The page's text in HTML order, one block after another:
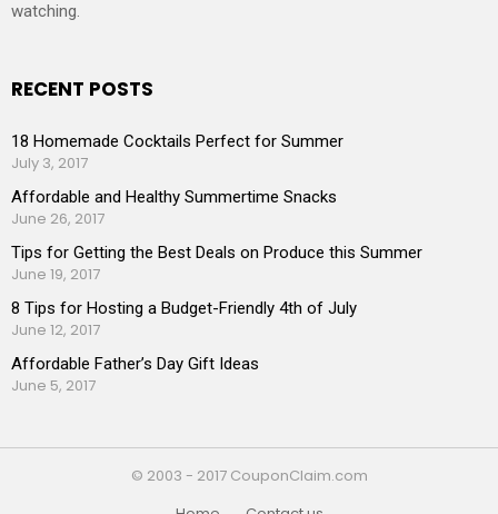
watching.
RECENT POSTS
18 Homemade Cocktails Perfect for Summer
July 3, 2017
Affordable and Healthy Summertime Snacks
June 26, 2017
Tips for Getting the Best Deals on Produce this Summer
June 19, 2017
8 Tips for Hosting a Budget-Friendly 4th of July
June 12, 2017
Affordable Father’s Day Gift Ideas
June 5, 2017
© 2003 - 2017 CouponClaim.com